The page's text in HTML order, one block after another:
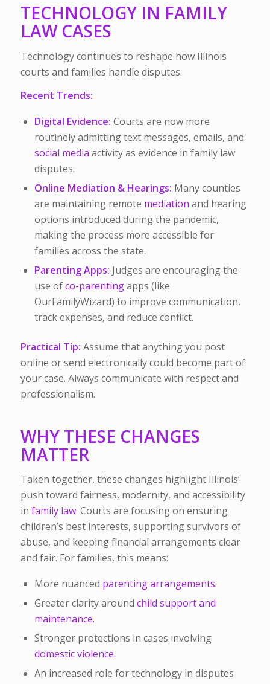
TECHNOLOGY IN FAMILY
LAW CASES
Technology continues to reshape how Illinois
courts and families handle disputes.
Recent Trends:
Digital Evidence: Courts are now more
routinely admitting text messages, emails, and
social media activity as evidence in family law
disputes.
Online Mediation & Hearings: Many counties
are maintaining remote mediation and hearing
options introduced during the pandemic,
making the process more accessible for
families across the state.
Parenting Apps: Judges are encouraging the
use ofco-parentingapps (like
OurFamilyWizard) to improve communication,
track expenses, and reduce conflict.
Practical Tip: Assume that anything you post
online or send electronically could become part of
your case. Always communicate with respect and
professionalism.
WHY THESE CHANGES
MATTER
Taken together, these changes highlight Illinois’
push toward fairness, modernity, and accessibility
in family law. Courts are focusing on ensuring
children’s best interests, supporting survivors of
abuse, and keeping financial arrangements clear
and fair. For families, this means:
More nuanced parenting arrangements.
Greater clarity around child support and
maintenance.
Stronger protections in cases involving
domestic violence.
An increased role for technology in disputes